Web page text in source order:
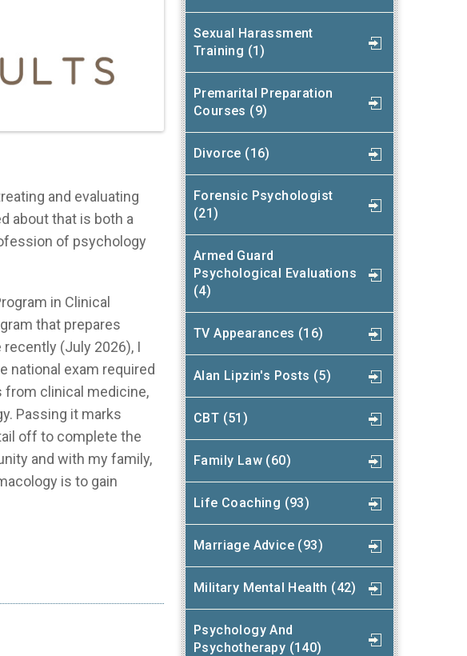
and evaluating
about that is both a
of psychology
in Clinical
that prepares
(July 2026), I
national exam required
clinical medicine,
Passing it marks
off to complete the
and with my family,
is to gain
Sexual Harassment
Training (1)
Premarital Preparation
Courses (9)
Divorce (16)
Forensic Psychologist
(21)
Armed Guard
Psychological Evaluations
(4)
TV Appearances (16)
Alan Lipzin's Posts (5)
CBT (51)
Family Law (60)
Life Coaching (93)
Marriage Advice (93)
Military Mental Health (42)
Psychology And
Psychotherapy (140)